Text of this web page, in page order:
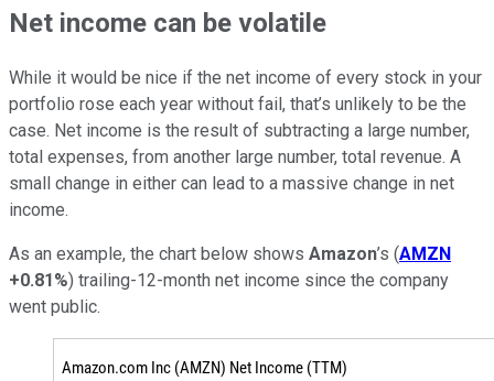
Net income can be volatile
While it would be nice if the net income of every stock in your
portfolio rose each year without fail, that’s unlikely to be the
case. Net income is the result of subtracting a large number,
total expenses, from another large number, total revenue. A
small change in either can lead to a massive change in net
income.
As an example, the chart below shows Amazon’s (AMZN
+0.81%) trailing-12-month net income since the company
went public.